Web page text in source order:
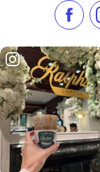
Like